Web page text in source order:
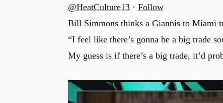
@HeatCulture13 · Follow
Bill Simmons thinks a Giannis to Miami
“I feel like there’s gonna be a big trade
My guess is if there’s a big trade, it’d